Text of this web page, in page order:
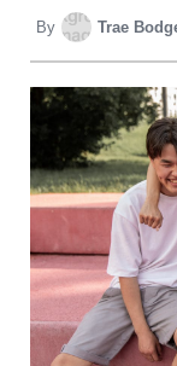
By Trae